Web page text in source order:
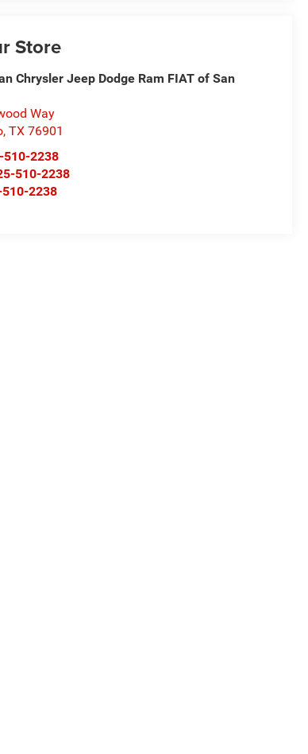
Store
Chrysler Jeep Dodge Ram FIAT of San
Way
,TX 76901
510-2238
510-2238
2238